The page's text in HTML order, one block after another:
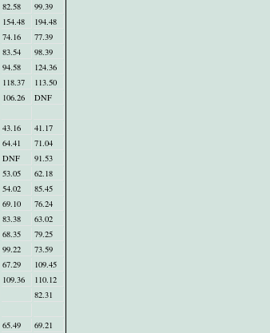
82.58
99.39
154.48
194.48
74.16
77.39
83.54
98.39
94.58
124.36
118.37
113.50
106.26
DNF
43.16
41.17
64.41
71.04
DNF
91.53
53.05
62.18
54.02
85.45
69.10
76.24
83.38
63.02
68.35
79.25
99.22
73.59
67.29
109.45
109.36
110.12
82.31
65.49
69.21